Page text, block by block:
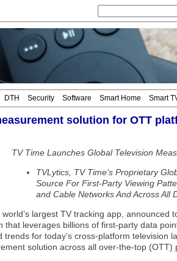
DTH Security Software Smart Home Smart
solution for OTT
TV Time Launches Global Television
TVLytics, TV Time’s Proprietary
Source For First-Party Viewing
and Cable Networks And Across All
largest TV tracking app, announced
that leverages billions of first-party data
for today’s cross-platform television
solution across all over-the-top (OTT)